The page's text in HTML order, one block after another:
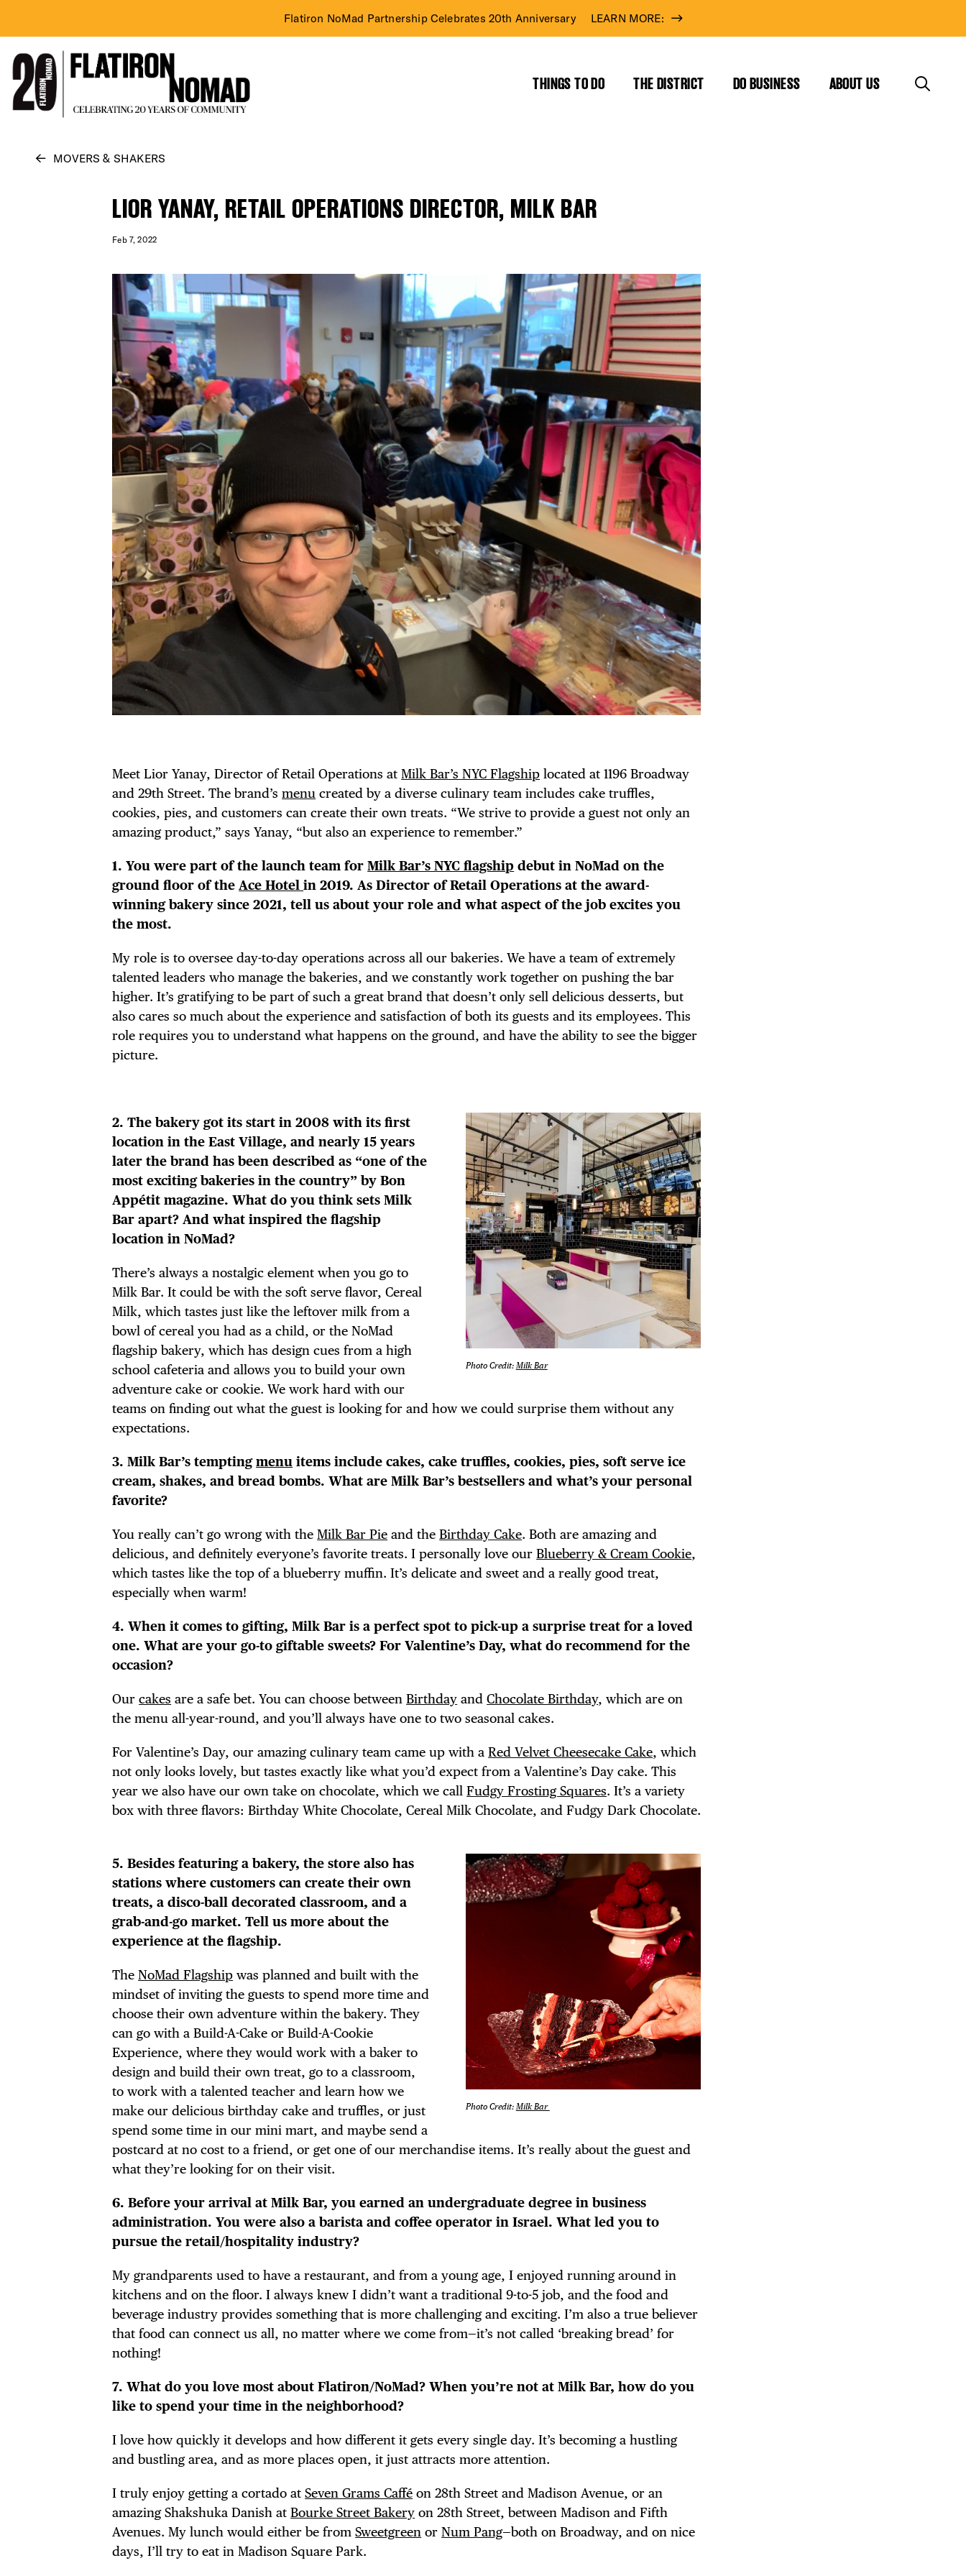
Flatiron NoMad Partnership Celebrates 20th Anniversary LEARN MORE:
THINGS TO DO THE DISTRICT DO BUSINESS ABOUT US
DISTRICT GUIDE
EVENTS
DEALS
FREE TOURS
THE FLATIRON
MOVERS & SHAKERS
LIOR YANAY, RETAIL OPERATIONS DIRECTOR, MILK BAR
Feb 7, 2022
Meet Lior Yanay, Director of Retail Operations atMilk Bar’s NYC Flagship located at 1196 Broadway
and 29th Street. The brand’smenu created by a diverse culinary team includes cake truffles,
cookies, pies, and customers can create their own treats. “We strive to provide a guest not only an
amazing product,” says Yanay, “but also an experience to remember.”
1. You were part of the launch team forMilk Bar’s NYC flagship debut in NoMad on the
ground floor of the Ace Hotelin 2019. As Director of Retail Operations at the award-
winning bakery since 2021, tell us about your role and what aspect of the job excites you
the most.
My role is to oversee day-to-day operations across all our bakeries. We have a team of extremely
talented leaders who manage the bakeries, and we constantly work together on pushing the bar
higher. It’s gratifying to be part of such a great brand that doesn’t only sell delicious desserts, but
also cares so much about the experience and satisfaction of both its guests and its employees. This
role requires you to understand what happens on the ground, and have the ability to see the bigger
picture.
Photo Credit: Milk Bar
2. The bakery got its start in 2008 with its first
location in the East Village, and nearly 15 years
later the brand has been described as “one of the
most exciting bakeries in the country” by Bon
Appétit magazine. What do you think sets Milk
Bar apart? And what inspired the flagship
location in NoMad?
There’s always a nostalgic element when you go to
Milk Bar. It could be with the soft serve flavor, Cereal
Milk, which tastes just like the leftover milk from a
bowl of cereal you had as a child, or the NoMad
flagship bakery, which has design cues from a high
school cafeteria and allows you to build your own
adventure cake or cookie. We work hard with our
teams on finding out what the guest is looking for and how we could surprise them without any
expectations.
3. Milk Bar’s temptingmenu items include cakes, cake truffles, cookies, pies, soft serve ice
cream, shakes, and bread bombs. What are Milk Bar’s bestsellers and what’s your personal
favorite?
You really can’t go wrong with theMilk Bar Pie and theBirthday Cake. Both are amazing and
delicious, and definitely everyone’s favorite treats. I personally love ourBlueberry & Cream Cookie,
which tastes like the top of a blueberry muffin. It’s delicate and sweet and a really good treat,
especially when warm!
4. When it comes to gifting, Milk Bar is a perfect spot to pick-up a surprise treat for a loved
one. What are your go-to giftable sweets? For Valentine’s Day, what do recommend for the
occasion?
Ourcakes are a safe bet. You can choose betweenBirthday andChocolate Birthday, which are on
the menu all-year-round, and you’ll always have one to two seasonal cakes.
For Valentine’s Day, our amazing culinary team came up with aRed Velvet Cheesecake Cake, which
not only looks lovely, but tastes exactly like what you’d expect from a Valentine’s Day cake. This
year we also have our own take on chocolate, which we callFudgy Frosting Squares. It’s a variety
box with three flavors: Birthday White Chocolate, Cereal Milk Chocolate, and Fudgy Dark Chocolate.
Photo Credit: Milk Bar
5. Besides featuring a bakery, the store also has
stations where customers can create their own
treats, a disco-ball decorated classroom, and a
grab-and-go market. Tell us more about the
experience at the flagship.
TheNoMad Flagship was planned and built with the
mindset of inviting the guests to spend more time and
choose their own adventure within the bakery. They
can go with a Build-A-Cake or Build-A-Cookie
Experience, where they would work with a baker to
design and build their own treat, go to a classroom,
to work with a talented teacher and learn how we
make our delicious birthday cake and truffles, or just
spend some time in our mini mart, and maybe send a
postcard at no cost to a friend, or get one of our merchandise items. It’s really about the guest and
what they’re looking for on their visit.
6. Before your arrival at Milk Bar, you earned an undergraduate degree in business
administration. You were also a barista and coffee operator in Israel. What led you to
pursue the retail/hospitality industry?
My grandparents used to have a restaurant, and from a young age, I enjoyed running around in
kitchens and on the floor. I always knew I didn’t want a traditional 9-to-5 job, and the food and
beverage industry provides something that is more challenging and exciting. I’m also a true believer
that food can connect us all, no matter where we come from—it’s not called ‘breaking bread’ for
nothing!
7. What do you love most about Flatiron/NoMad? When you’re not at Milk Bar, how do you
like to spend your time in the neighborhood?
I love how quickly it develops and how different it gets every single day. It’s becoming a hustling
and bustling area, and as more places open, it just attracts more attention.
I truly enjoy getting a cortado atSeven Grams Caffé on 28th Street and Madison Avenue, or an
amazing Shakshuka Danish atBourke Street Bakery on 28th Street, between Madison and Fifth
Avenues. My lunch would either be fromSweetgreen orNum Pang—both on Broadway, and on nice
days, I’ll try to eat in Madison Square Park.